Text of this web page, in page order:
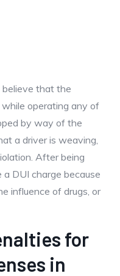
believe that the
while operating any of
by way of the
a driver is weaving,
After being
DUI charge because
influence of drugs, or
for
in